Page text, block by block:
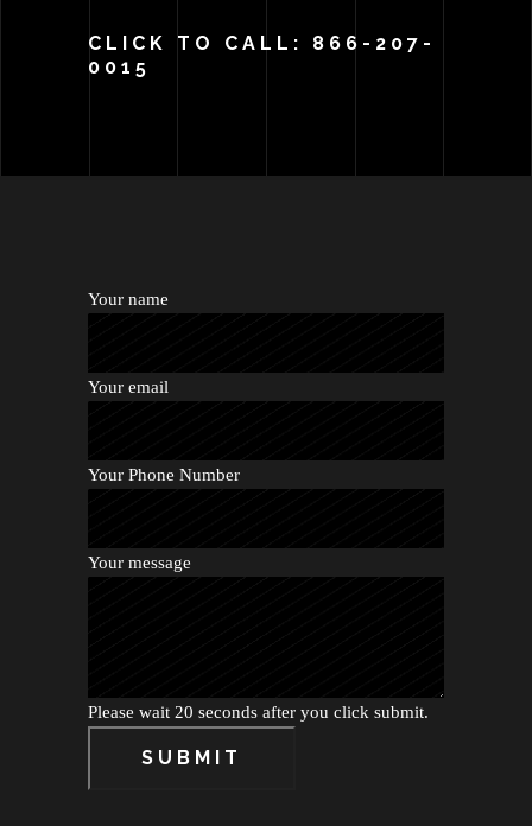
CLICK TO CALL: 866-207-
0015
Your name
Your email
Your Phone Number
Your message
Please wait 20 seconds after you click submit.
SUBMIT